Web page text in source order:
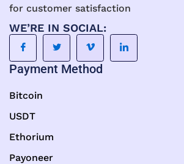
for customer satisfaction
WE’RE IN SOCIAL:
Payment Method
Bitcoin
USDT
Ethorium
Payoneer